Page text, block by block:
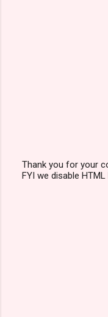
P
Thank you for your
FYI we disable